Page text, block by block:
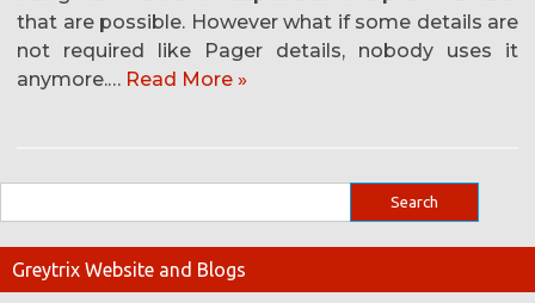
that are possible. However what if some details are
not required like Pager details, nobody uses it
anymore.… Read More »
Greytrix Website and Blogs